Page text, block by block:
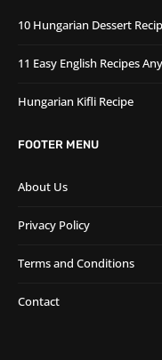
10 Hungarian Dessert
11 Easy English Recipes
Hungarian Kifli Recipe
FOOTER MENU
About Us
Privacy Policy
Terms and Conditions
Contact